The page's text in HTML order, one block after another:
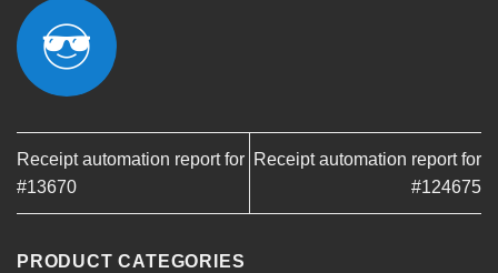
Receipt automation report for
#13670
Receipt automation report for
#124675
PRODUCT CATEGORIES